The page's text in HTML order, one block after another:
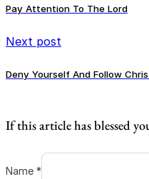
Pay Attention To The Lord
Next post
Deny Yourself And Follow
If this article has blessed
Name *